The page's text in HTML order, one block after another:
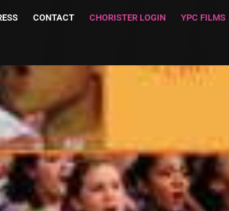
CONTACT CHORISTER LOGIN YPC FILMS